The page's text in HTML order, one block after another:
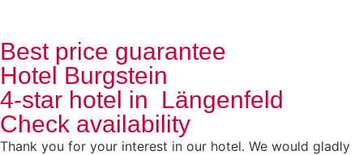
Best price guarantee
Hotel Burgstein
4-star hotel in Längenfeld
Check availability
Thank you for your interest in our hotel. We would gladly